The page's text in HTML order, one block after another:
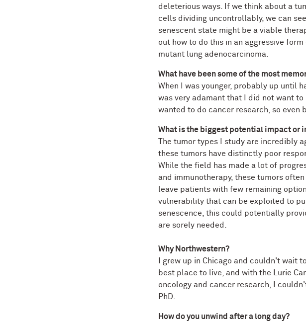
deleterious ways. If we think about a
cells dividing uncontrollably, we can
senescent state might be a viable
out how to do this in an aggressive
mutant lung adenocarcinoma.
What have been some of the most
When I was younger, probably up until
was very adamant that I did not want to
wanted to do cancer research, so even
What is the biggest potential impact or
The tumor types I study are incredibly
these tumors have distinctly poor
While the field has made a lot of
and immunotherapy, these tumors
leave patients with few remaining
vulnerability that can be exploited to
senescence, this could potentially
are sorely needed.
Why Northwestern?
I grew up in Chicago and couldn't wait
best place to live, and with the Lurie
oncology and cancer research, I
PhD.
How do you unwind after a long day?